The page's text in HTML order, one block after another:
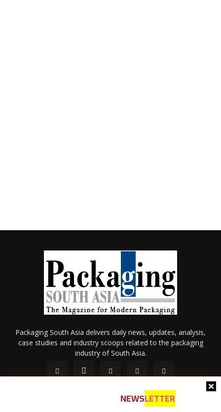
NEWSLETTER
Packaging South Asia delivers daily news, updates, analysis,
case studies and industry scoops related to the packaging
industry of South Asia.